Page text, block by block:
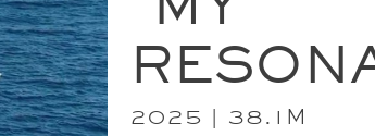
2025 | 38.1M